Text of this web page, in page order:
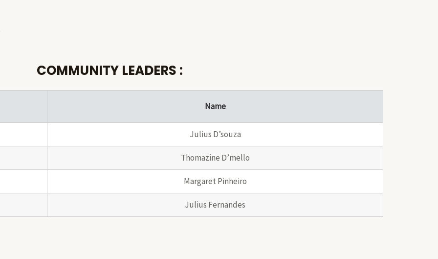
COMMUNITY LEADERS :
Name
Julius D’souza
Thomazine D’mello
Margaret Pinheiro
Julius Fernandes